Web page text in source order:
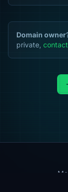
Domain
private,